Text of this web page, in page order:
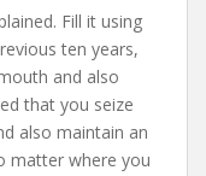
Fill it using
ten years,
and also
that you seize
also maintain an
matter where you